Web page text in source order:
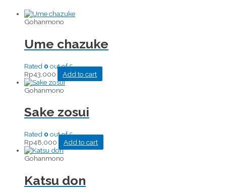
Gohanmono
Ume chazuke
Rated 0 out of 5
Rp43,000
Add to cart
Gohanmono
Sake zosui
Rated 0 out of 5
Rp48,000
Add to cart
Gohanmono
Katsu don